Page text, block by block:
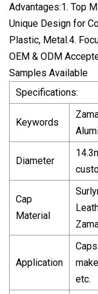
Advantages:1. Top
Unique Design for
Plastic, Metal.4.
OEM & ODM
Samples Available
Specifications:
Keywords
Diameter
Cap
Material
Application
etc.